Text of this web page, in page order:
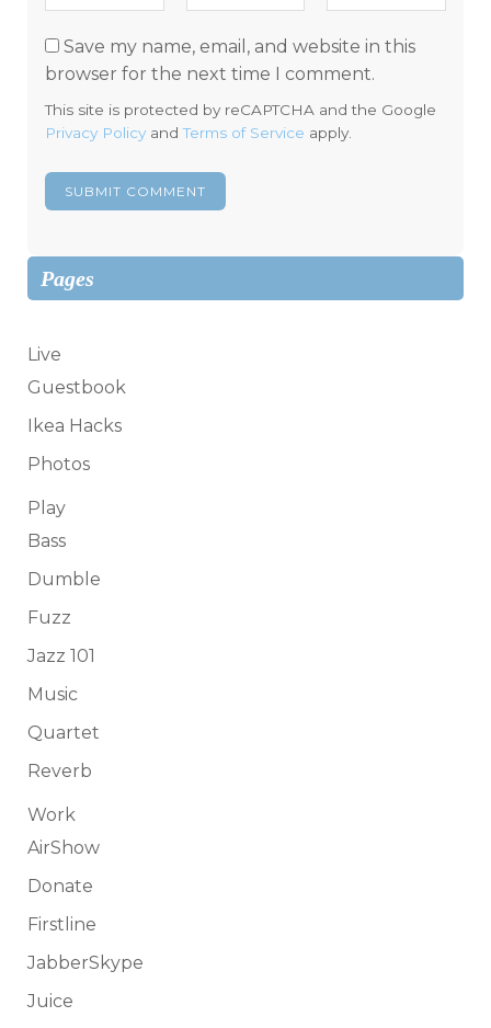
Save my name, email, and website in this
browser for the next time I comment.
This site is protected by reCAPTCHA and the Google
Privacy Policy andTerms of Service apply.
Pages
Live
Guestbook
Ikea Hacks
Photos
Play
Bass
Dumble
Fuzz
Jazz 101
Music
Quartet
Reverb
Work
AirShow
Donate
Firstline
JabberSkype
Juice